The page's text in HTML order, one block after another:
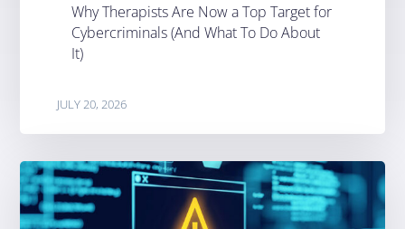
Why Therapists Are Now a Top Target for
Cybercriminals (And What To Do About
It)
JULY 20, 2026